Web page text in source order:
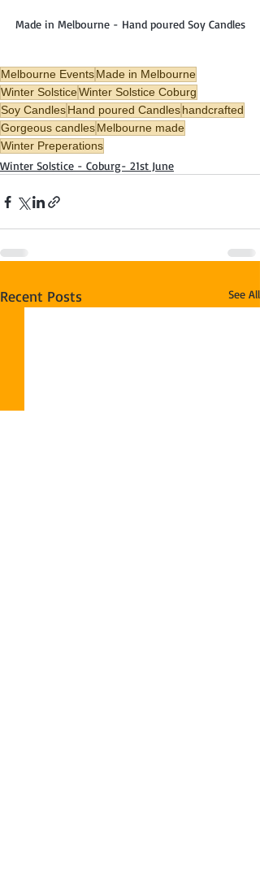
Made in Melbourne - Hand poured Soy Candles
Melbourne EventsMade in Melbourne
Winter SolsticeWinter Solstice Coburg
Soy CandlesHand poured Candleshandcrafted
Gorgeous candlesMelbourne made
Winter Preperations
Winter Solstice - Coburg- 21st June
Recent Posts See All